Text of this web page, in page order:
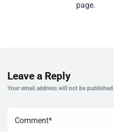
page.
Leave a Reply
Your email address will not be published.